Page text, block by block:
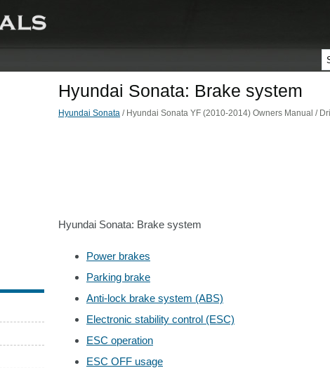
Hyundai Sonata: Brake system
Hyundai Sonata / Hyundai Sonata YF (2010-2014) Owners Manual /
Hyundai Sonata: Brake system
Power brakes
Parking brake
Anti-lock brake system (ABS)
Electronic stability control (ESC)
ESC operation
ESC OFF usage